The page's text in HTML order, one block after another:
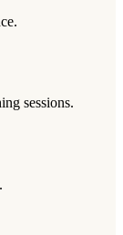
sessions.